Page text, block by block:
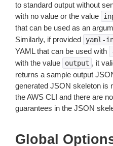
to standard output without
with no value or the value
that can be used as an
Similarly, if provided
yaml-
YAML that can be used with
with the value
output , it
returns a sample output
generated JSON skeleton is
the AWS CLI and there are
guarantees in the JSON
Global